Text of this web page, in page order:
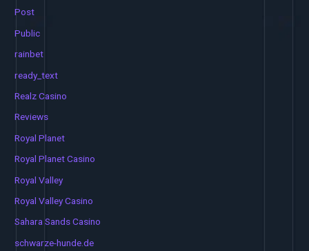
Post
Public
rainbet
ready_text
Realz Casino
Reviews
Royal Planet
Royal Planet Casino
Royal Valley
Royal Valley Casino
Sahara Sands Casino
schwarze-hunde.de